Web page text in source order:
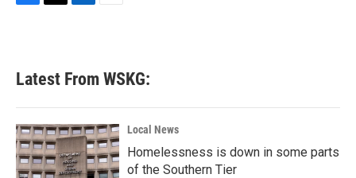
b
o
k
e
e
d
n
Latest From WSKG:
Local News
Homelessness is down in some parts
of the Southern Tier